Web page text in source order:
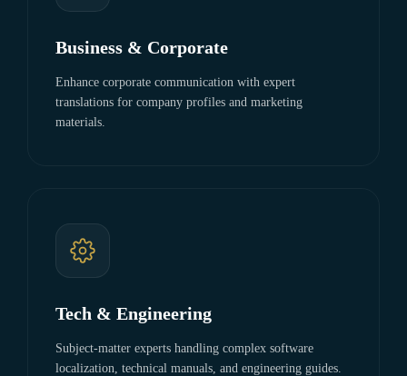
Business & Corporate
Enhance corporate communication with expert
translations for company profiles and marketing
materials.
Tech & Engineering
Subject-matter experts handling complex software
localization, technical manuals, and engineering guides.